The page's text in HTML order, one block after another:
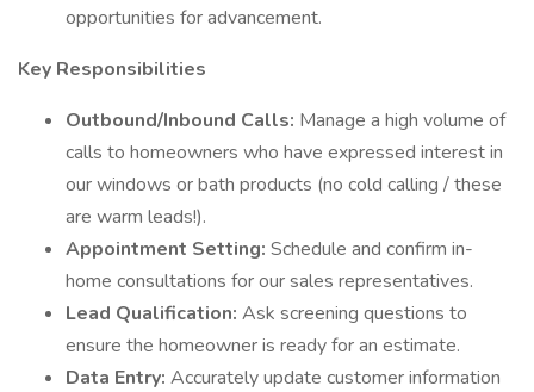
opportunities for advancement.
Key Responsibilities
Outbound/Inbound Calls: Manage a high volume of
calls to homeowners who have expressed interest in
our windows or bath products (no cold calling / these
are warm leads!).
Appointment Setting: Schedule and confirm in-
home consultations for our sales representatives.
Lead Qualification: Ask screening questions to
ensure the homeowner is ready for an estimate.
Data Entry: Accurately update customer information